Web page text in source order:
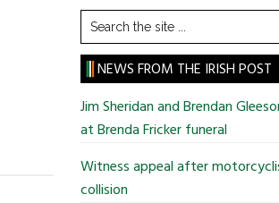
Search
the
site
...
NEWS FROM THE IRISH POST
Jim Sheridan and Brendan
at Brenda Fricker funeral
Witness appeal after
collision